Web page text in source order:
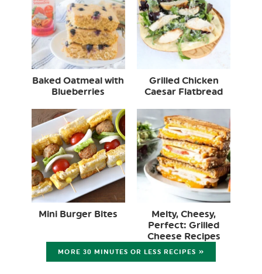
Baked Oatmeal with
Blueberries
Grilled Chicken
Caesar Flatbread
Mini Burger Bites
Melty, Cheesy,
Perfect: Grilled
Cheese Recipes
MORE 30 MINUTES OR LESS RECIPES »